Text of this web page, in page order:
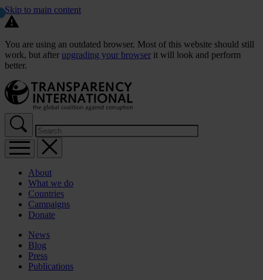
Skip to main content
You are using an outdated browser. Most of this website should still
work, but after upgrading your browser it will look and perform
better.
About
What we do
Countries
Campaigns
Donate
News
Blog
Press
Publications